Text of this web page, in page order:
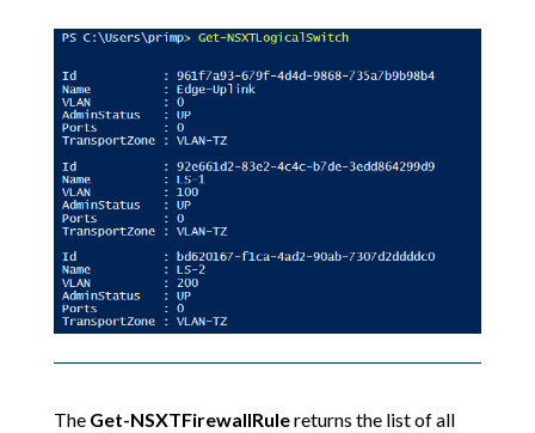
The Get-NSXTFirewallRulereturns the list of all